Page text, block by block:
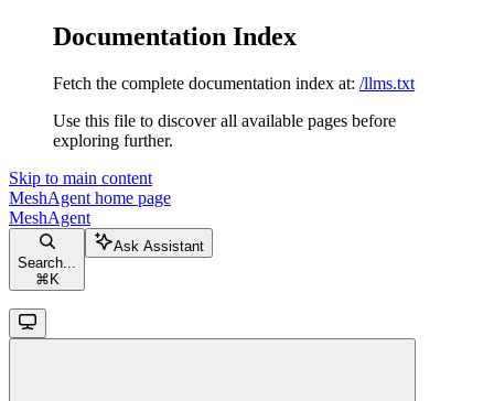
Documentation Index
Fetch the complete documentation index at: /llms.txt
Use this file to discover all available pages before
exploring further.
Skip to main content
MeshAgent home page
MeshAgent
Search...
⌘ K
Ask Assistant